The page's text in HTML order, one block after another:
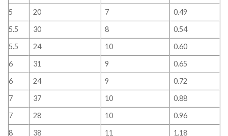
5
20 7
0.49
5.5
30 8
0.54
5.5
24 10
0.60
6
31 9
0.65
6
24 9
0.72
7
37 10
0.88
7
28 10
0.96
8
38 11
1.18